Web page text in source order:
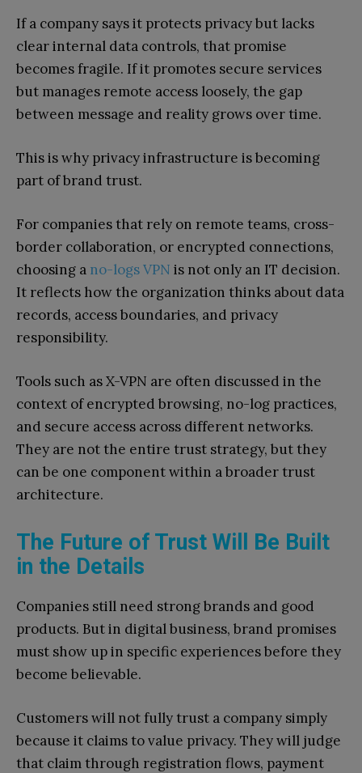
If a company says it protects privacy but lacks
clear internal data controls, that promise
becomes fragile. If it promotes secure services
but manages remote access loosely, the gap
between message and reality grows over time.
This is why privacy infrastructure is becoming
part of brand trust.
For companies that rely on remote teams, cross-
border collaboration, or encrypted connections,
choosing a no-logs VPN is not only an IT decision.
It reflects how the organization thinks about data
records, access boundaries, and privacy
responsibility.
Tools such as X-VPN are often discussed in the
context of encrypted browsing, no-log practices,
and secure access across different networks.
They are not the entire trust strategy, but they
can be one component within a broader trust
architecture.
The Future of Trust Will Be Built
in the Details
Companies still need strong brands and good
products. But in digital business, brand promises
must show up in specific experiences before they
become believable.
Customers will not fully trust a company simply
because it claims to value privacy. They will judge
that claim through registration flows, payment